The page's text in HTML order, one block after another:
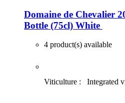
Domaine de Chevalier
Bottle (75cl) White
4 product(s) available
Viticulture : Integrated